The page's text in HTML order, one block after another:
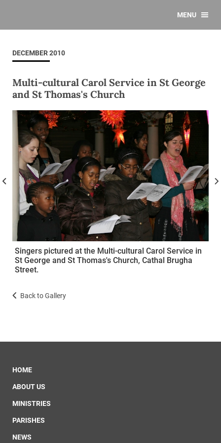
MENU
DECEMBER 2010
Multi-cultural Carol Service in St George
and St Thomas's Church
Singers pictured at the Multi-cultural Carol Service in
St George and St Thomas's Church, Cathal Brugha
Street.
Back to Gallery
HOME
ABOUT US
MINISTRIES
PARISHES
NEWS